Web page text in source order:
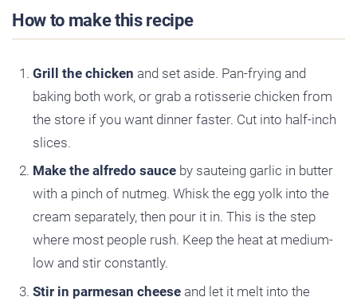
How to make this recipe
Grill the chicken and set aside. Pan-frying and
baking both work, or grab a rotisserie chicken from
the store if you want dinner faster. Cut into half-inch
slices.
Make the alfredo sauceby sauteing garlic in butter
with a pinch of nutmeg. Whisk the egg yolk into the
cream separately, then pour it in. This is the step
where most people rush. Keep the heat at medium-
low and stir constantly.
Stir in parmesan cheeseand let it melt into the